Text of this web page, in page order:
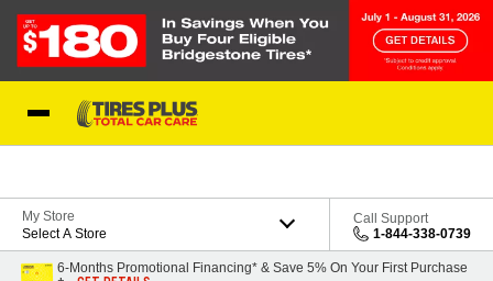
My Store
Select A Store
Call Support
1-844-338-0739
6-Months Promotional Financing* & Save 5% On Your First Purchase